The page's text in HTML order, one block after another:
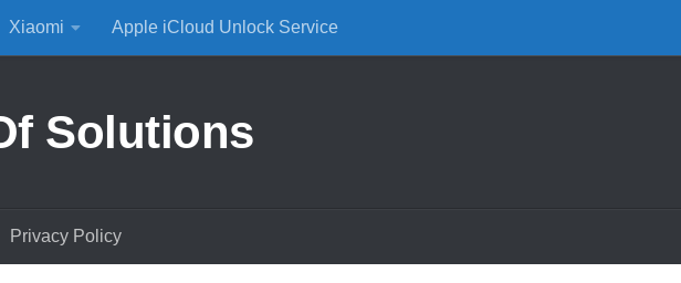
Xiaomi Apple iCloud Unlock Service
Solutions
Privacy Policy